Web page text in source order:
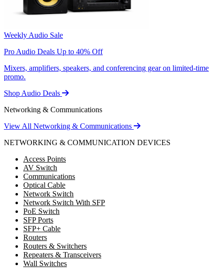
Weekly Audio Sale
Pro Audio Deals Up to 40% Off
Mixers, amplifiers, speakers, and conferencing gear on limited-time
promo.
Shop Audio Deals
Networking & Communications
View All Networking & Communications
NETWORKING & COMMUNICATION DEVICES
Access Points
AV Switch
Communications
Optical Cable
Network Switch
Network Switch With SFP
PoE Switch
SFP Ports
SFP+ Cable
Routers
Routers & Switchers
Repeaters & Transceivers
Wall Switches